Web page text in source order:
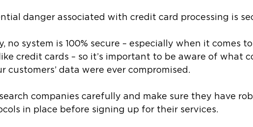
danger associated with credit card processing is
no system is 100% secure – especially when it comes
credit cards – so it’s important to be aware of what
customers’ data were ever compromised.
companies carefully and make sure they have
in place before signing up for their services.